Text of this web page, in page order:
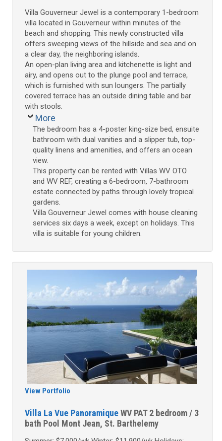
Villa Gouverneur Jewel is a contemporary 1-bedroom
villa located in Gouverneur within minutes of the
beach and shopping. This newly constructed villa
offers sweeping views of the hillside and sea and on
a clear day, the neighboring islands.
An open-plan living area and kitchenette is light and
airy, and opens out to the plunge pool and terrace,
which is furnished with sun loungers. The partially
covered terrace has an outside dining table and bar
with stools.
More
The bedroom has a 4-poster king-size bed, ensuite
bathroom with dual vanities and a slipper tub, top-
quality linens and amenities, and offers an ocean
view.
This property can be rented with Villas WV OTO
and WV REF, creating a 6-bedroom, 7-bathroom
estate connected by paths through lovely tropical
gardens.
Villa Gouverneur Jewel comes with house cleaning
services six days a week, except on holidays. This
villa is suitable for young children.
View Portfolio
Villa La Vue PanoramiqueWV PAT 2 bedroom / 3
bath Pool Mont Jean, St. Barthelemy